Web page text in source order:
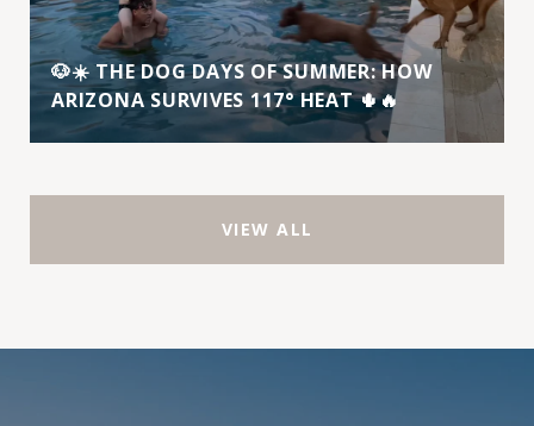
🐶☀️ THE DOG DAYS OF SUMMER: HOW
ARIZONA SURVIVES 117° HEAT 🌵🔥
VIEW ALL